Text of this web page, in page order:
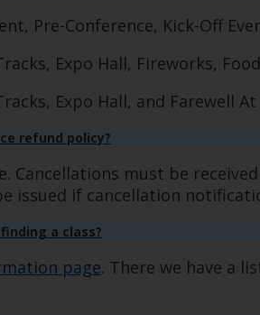
Pre-Conference, Kick-Off
Expo Hall, Fireworks,
Expo Hall, and Farewell
refund policy?
Cancellations must be
issued if cancellation
a class?
page. There we have a